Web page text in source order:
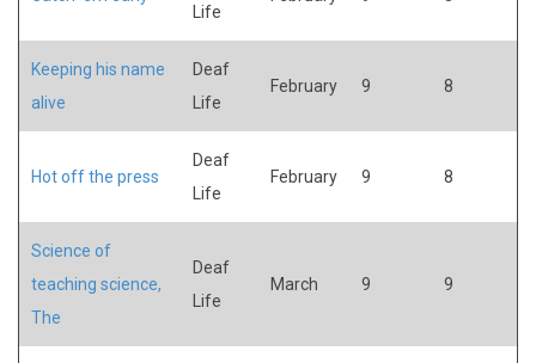
Life
Keeping his name
alive
Deaf
Life
February 9 8
Hot off the press
Deaf
Life
February 9 8
Science of
teaching science,
The
Deaf
Life
March 9 9